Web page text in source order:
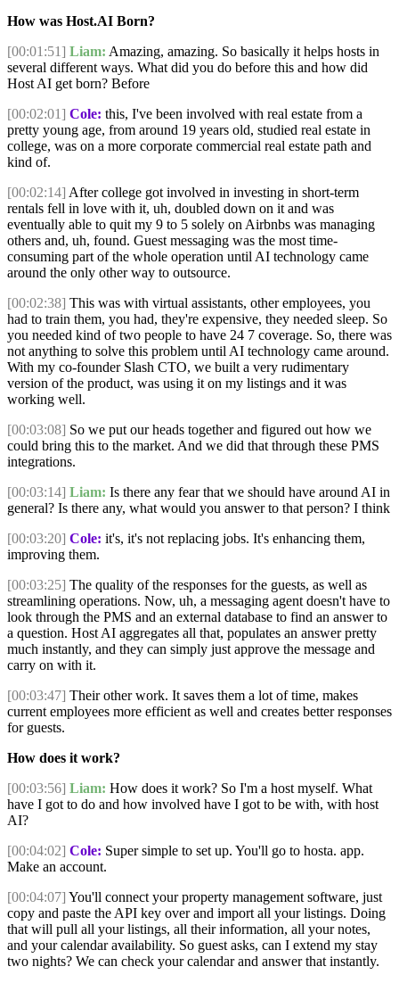
How was Host.AI Born?
[00:01:51] Liam: Amazing, amazing. So basically it helps hosts in
several different ways. What did you do before this and how did
Host AI get born? Before
[00:02:01] Cole: this, I've been involved with real estate from a
pretty young age, from around 19 years old, studied real estate in
college, was on a more corporate commercial real estate path and
kind of.
[00:02:14] After college got involved in investing in short-term
rentals fell in love with it, uh, doubled down on it and was
eventually able to quit my 9 to 5 solely on Airbnbs was managing
others and, uh, found. Guest messaging was the most time-
consuming part of the whole operation until AI technology came
around the only other way to outsource.
[00:02:38] This was with virtual assistants, other employees, you
had to train them, you had, they're expensive, they needed sleep. So
you needed kind of two people to have 24 7 coverage. So, there was
not anything to solve this problem until AI technology came around.
With my co-founder Slash CTO, we built a very rudimentary
version of the product, was using it on my listings and it was
working well.
[00:03:08] So we put our heads together and figured out how we
could bring this to the market. And we did that through these PMS
integrations.
[00:03:14] Liam: Is there any fear that we should have around AI in
general? Is there any, what would you answer to that person? I think
[00:03:20] Cole: it's, it's not replacing jobs. It's enhancing them,
improving them.
[00:03:25] The quality of the responses for the guests, as well as
streamlining operations. Now, uh, a messaging agent doesn't have to
look through the PMS and an external database to find an answer to
a question. Host AI aggregates all that, populates an answer pretty
much instantly, and they can simply just approve the message and
carry on with it.
[00:03:47] Their other work. It saves them a lot of time, makes
current employees more efficient as well and creates better responses
for guests.
How does it work?
[00:03:56] Liam: How does it work? So I'm a host myself. What
have I got to do and how involved have I got to be with, with host
AI?
[00:04:02] Cole: Super simple to set up. You'll go to hosta. app.
Make an account.
[00:04:07] You'll connect your property management software, just
copy and paste the API key over and import all your listings. Doing
that will pull all your listings, all their information, all your notes,
and your calendar availability. So guest asks, can I extend my stay
two nights? We can check your calendar and answer that instantly.